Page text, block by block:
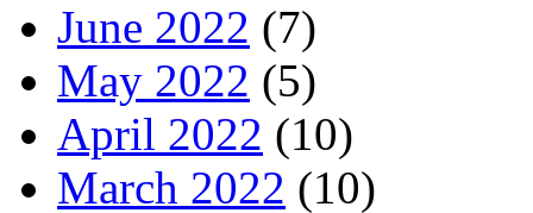
June 2022 (7)
May 2022 (5)
April 2022 (10)
March 2022 (10)